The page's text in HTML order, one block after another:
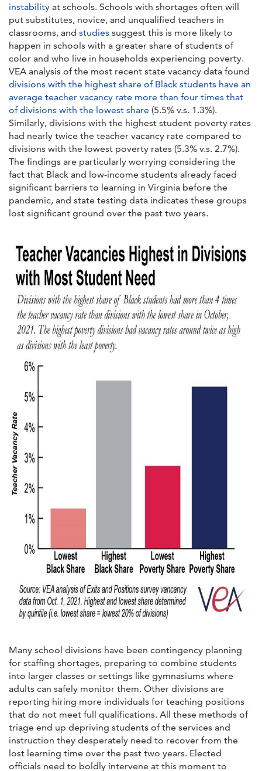
instability at schools. Schools with shortages often will
put substitutes, novice, and unqualified teachers in
classrooms, and studies suggest this is more likely to
happen in schools with a greater share of students of
color and who live in households experiencing poverty.
VEA analysis of the most recent state vacancy data found
divisions with the highest share of Black students have an
average teacher vacancy rate more than four times that
of divisions with the lowest share (5.5% v.s. 1.3%).
Similarly, divisions with the highest student poverty rates
had nearly twice the teacher vacancy rate compared to
divisions with the lowest poverty rates (5.3% v.s. 2.7%).
The findings are particularly worrying considering the
fact that Black and low-income students already faced
significant barriers to learning in Virginia before the
pandemic, and state testing data indicates these groups
lost significant ground over the past two years.
Many school divisions have been contingency planning
for staffing shortages, preparing to combine students
into larger classes or settings like gymnasiums where
adults can safely monitor them. Other divisions are
reporting hiring more individuals for teaching positions
that do not meet full qualifications. All these methods of
triage end up depriving students of the services and
instruction they desperately need to recover from the
lost learning time over the past two years. Elected
officials need to boldly intervene at this moment to